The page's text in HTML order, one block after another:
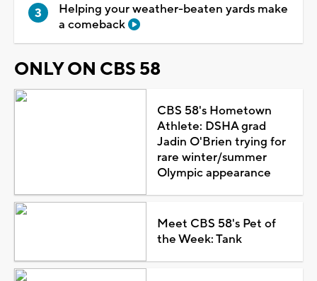
Helping your weather-beaten yards make
a comeback
ONLY ON CBS 58
CBS 58's Hometown
Athlete: DSHA grad
Jadin O'Brien trying for
rare winter/summer
Olympic appearance
Meet CBS 58's Pet of
the Week: Tank